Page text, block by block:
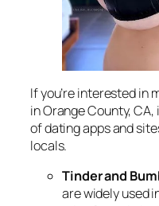
If you’re interested in
in Orange County,
of dating apps and
locals.
Tinder and
are widely used